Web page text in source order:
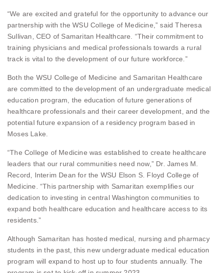
“We are excited and grateful for the opportunity to advance our
partnership with the WSU College of Medicine,” said Theresa
Sullivan, CEO of Samaritan Healthcare. “Their commitment to
training physicians and medical professionals towards a rural
track is vital to the development of our future workforce.”
Both the WSU College of Medicine and Samaritan Healthcare
are committed to the development of an undergraduate medical
education program, the education of future generations of
healthcare professionals and their career development, and the
potential future expansion of a residency program based in
Moses Lake.
“The College of Medicine was established to create healthcare
leaders that our rural communities need now,” Dr. James M.
Record, Interim Dean for the WSU Elson S. Floyd College of
Medicine. “This partnership with Samaritan exemplifies our
dedication to investing in central Washington communities to
expand both healthcare education and healthcare access to its
residents.”
Although Samaritan has hosted medical, nursing and pharmacy
students in the past, this new undergraduate medical education
program will expand to host up to four students annually. The